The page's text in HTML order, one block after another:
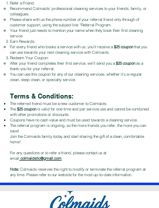
Refer a Friend:
Recommend Colmaids' professional cleaning services to your friends, family, or
colleagues.
Please share with us the phone number of your referral friend only through of
customer support, using the subject line: "Referral Program.
Your friend just needs to mention your name when they book their first cleaning
service.
Earn Rewards:
For every friend who books a service with us, you’ll receive a$25 couponthat you
can use towards your next cleaning service with Colmaids.
Redeem Your Coupon:
After your friend completes their first service, we’ll send you a$25 couponas a
thank-you for your referral.
You can use this coupon for any of our cleaning services, whether it's a regular
clean, deep clean, or specialty service.
Terms & Conditions:
The referred friend must be a new customer to Colmaids.
The $25 couponis valid for one-time and per service use and cannot be combined
with other promotions or discounts.
Coupons have no cash value and must be used towards a cleaning service.
The referral program is ongoing, so the more friends you refer, the more you can
save!
Join the Colmaids family today and start sharing the gift of a clean, comfortable
home!
For any questions or to refer a friend, please contact us at
email colmaidsllc@gmail.com
Note: Colmaids reserves the right to modify or terminate the referral program at
any time. Please refer to our website for the most up-to-date information.